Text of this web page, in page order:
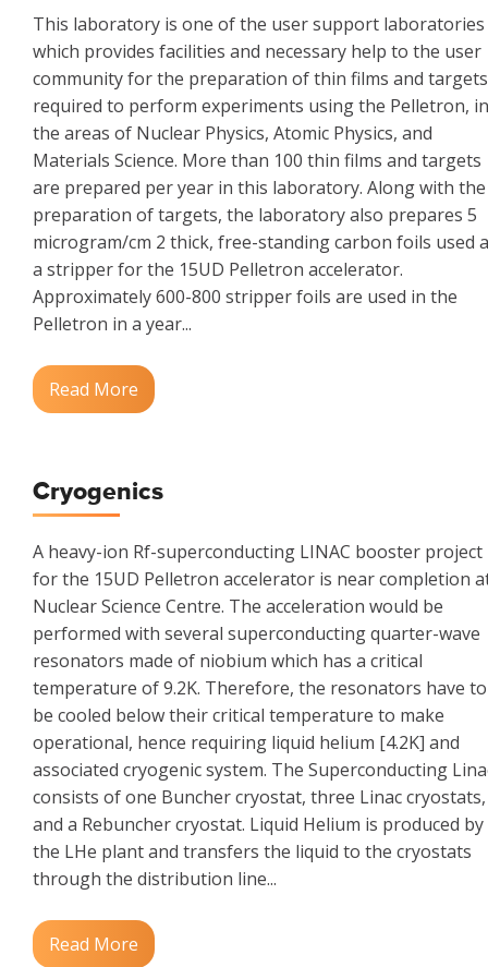
This laboratory is one of the user support laboratories
which provides facilities and necessary help to the user
community for the preparation of thin films and targets
required to perform experiments using the Pelletron, in
the areas of Nuclear Physics, Atomic Physics, and
Materials Science. More than 100 thin films and targets
are prepared per year in this laboratory. Along with the
preparation of targets, the laboratory also prepares 5
microgram/cm 2 thick, free-standing carbon foils used
a stripper for the 15UD Pelletron accelerator.
Approximately 600-800 stripper foils are used in the
Pelletron in a year...
Read More
Cryogenics
A heavy-ion Rf-superconducting LINAC booster project
for the 15UD Pelletron accelerator is near completion
Nuclear Science Centre. The acceleration would be
performed with several superconducting quarter-wave
resonators made of niobium which has a critical
temperature of 9.2K. Therefore, the resonators have to
be cooled below their critical temperature to make
operational, hence requiring liquid helium [4.2K] and
associated cryogenic system. The Superconducting
consists of one Buncher cryostat, three Linac cryostats,
and a Rebuncher cryostat. Liquid Helium is produced by
the LHe plant and transfers the liquid to the cryostats
through the distribution line...
Read More